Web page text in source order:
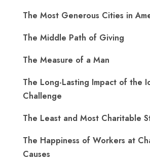
The Most Generous Cities in
The Middle Path of Giving
The Measure of a Man
The Long-Lasting Impact of the
Challenge
The Least and Most Charitable
The Happiness of Workers at
Causes